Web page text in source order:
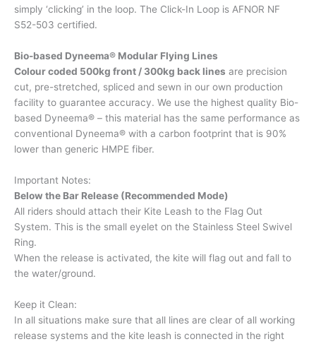
simply ‘clicking’ in the loop. The Click-In Loop is AFNOR NF
S52-503 certified.
Bio-based Dyneema® Modular Flying Lines
Colour coded 500kg front / 300kg back lines are precision
cut, pre-stretched, spliced and sewn in our own production
facility to guarantee accuracy. We use the highest quality Bio-
based Dyneema® – this material has the same performance as
conventional Dyneema® with a carbon footprint that is 90%
lower than generic HMPE fiber.
Important Notes:
Below the Bar Release (Recommended Mode)
All riders should attach their Kite Leash to the Flag Out
System. This is the small eyelet on the Stainless Steel Swivel
Ring.
When the release is activated, the kite will flag out and fall to
the water/ground.
Keep it Clean:
In all situations make sure that all lines are clear of all working
release systems and the kite leash is connected in the right